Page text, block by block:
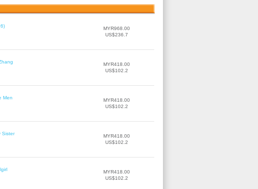
MYR968.00
US$236.7
MYR418.00
US$102.2
Men
MYR418.00
US$102.2
Sister
MYR418.00
US$102.2
MYR418.00
US$102.2